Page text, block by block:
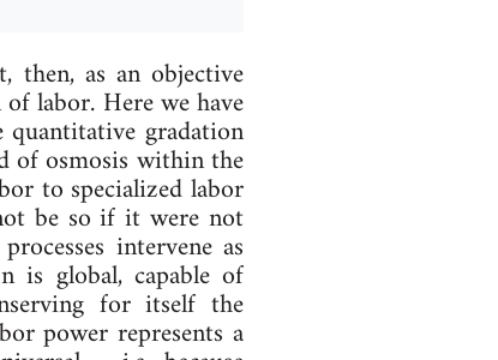
then, as an ob­ject­ive
labor. Here we have
grad­a­tion
of os­mos­is with­in the
to spe­cial­ized labor
be so if it were not
in­ter­vene as
is glob­al, cap­able of
for it­self the
power rep­res­ents a